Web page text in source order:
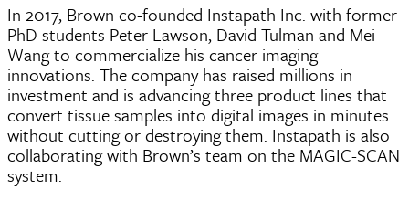
In 2017, Brown co-founded Instapath Inc. with former
PhD students Peter Lawson, David Tulman and Mei
Wang to commercialize his cancer imaging
innovations. The company has raised millions in
investment and is advancing three product lines that
convert tissue samples into digital images in minutes
without cutting or destroying them. Instapath is also
collaborating with Brown’s team on the MAGIC-SCAN
system.